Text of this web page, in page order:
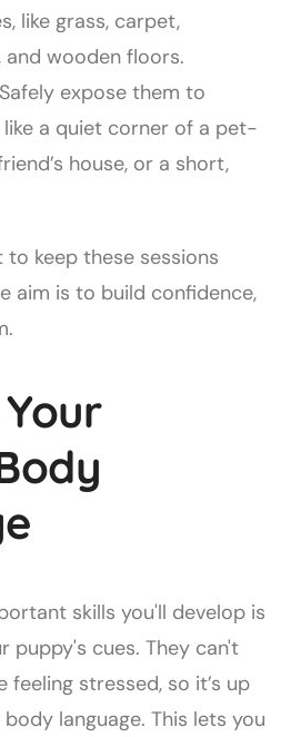
like grass, carpet,
and wooden floors.
Safely expose them to
a quiet corner of a pet-
house, or a short,
to keep these sessions
aim is to build confidence,
skills you'll develop is
puppy's cues. They can't
stressed, so it’s up
language. This lets you